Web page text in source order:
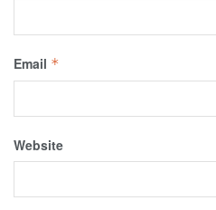
Email *
Website